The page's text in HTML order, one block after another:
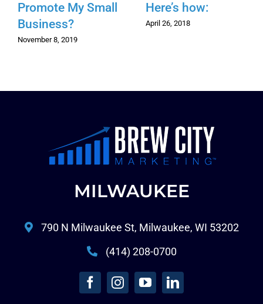
Promote My Small
Business?
November 8, 2019
Here’s how:
April 26, 2018
MILWAUKEE
790 N Milwaukee St, Milwaukee, WI 53202
(414) 208-0700